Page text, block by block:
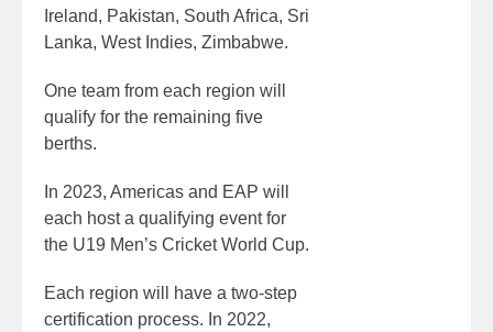
Ireland, Pakistan, South Africa, Sri
Lanka, West Indies, Zimbabwe.
One team from each region will
qualify for the remaining five
berths.
In 2023, Americas and EAP will
each host a qualifying event for
the U19 Men’s Cricket World Cup.
Each region will have a two-step
certification process. In 2022,